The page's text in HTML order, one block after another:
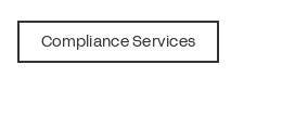
Compliance Services